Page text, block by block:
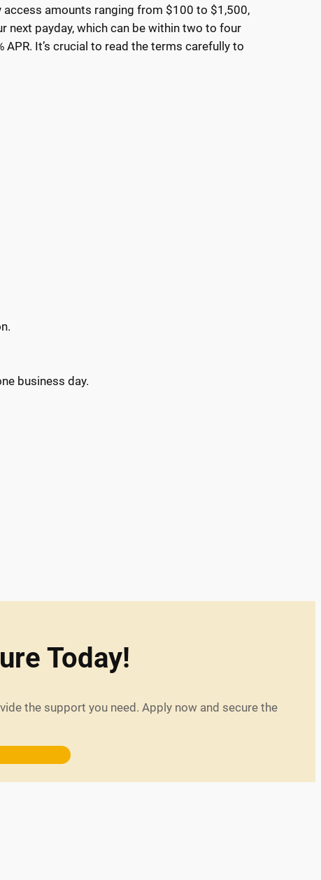
access amounts ranging from $100 to $1,500,
next payday, which can be within two to four
It’s crucial to read the terms carefully to
business day.
Today!
the support you need. Apply now and secure the